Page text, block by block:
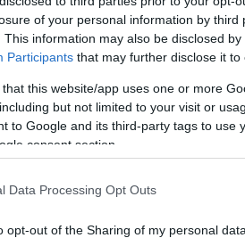
of your personal information by third
This information may also be disclosed
Participants that may further disclose it to
that this website/app uses one or more
but not limited to your visit or
to Google and its third-party tags to use
consent section.
Data Processing Opt Outs
opt-out of the Sharing of my personal data.